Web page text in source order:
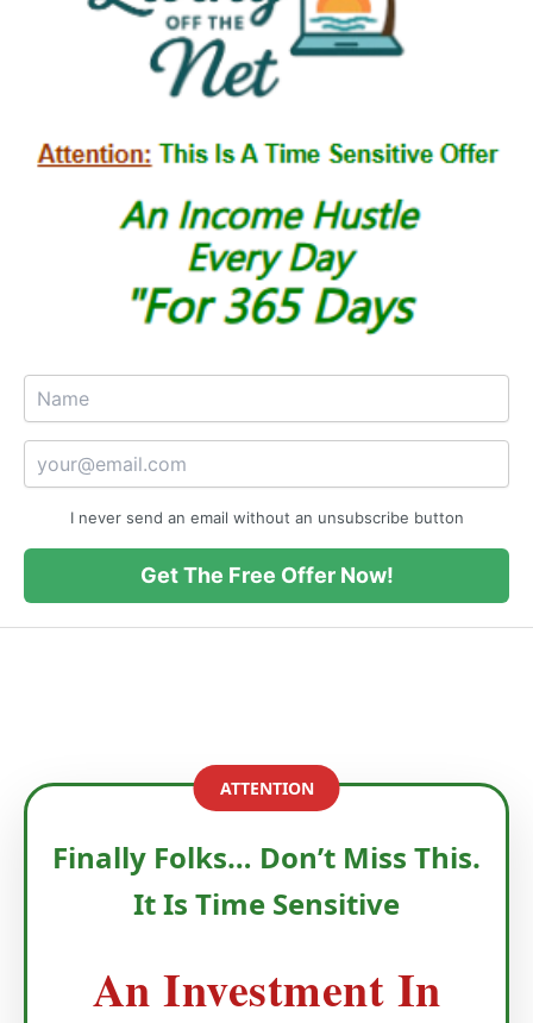
I never send an email without an unsubscribe button
Get The Free Offer Now!
ATTENTION
Finally Folks… Don’t Miss This.
It Is Time Sensitive
An Investment In